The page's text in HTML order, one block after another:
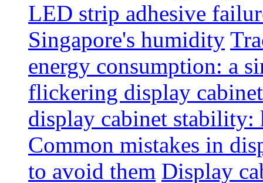
LED strip adhesive
Singapore's humidity
energy consumption: a
flickering display
display cabinet stability:
Common mistakes in
to avoid them Display